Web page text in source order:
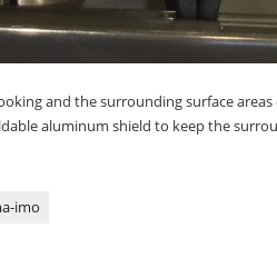
and the surrounding surface areas
aluminum shield to keep the
imo